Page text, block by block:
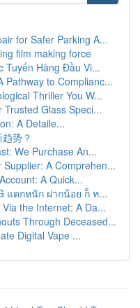
for Safer Parking A...
film making force
Tuyến Hàng Đầu Vi...
Pathway to Complianc...
Thriller You W...
Trusted Glass Speci...
A Detaile...
势？
We Purchase An...
A Comprehen...
A Quick...
แตกหนัก ฝากน้อย ก็ ท...
the Internet: A Da...
Through Deceased...
Digital Vape ...